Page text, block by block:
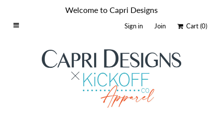
Schools By Logo
Welcome to Capri Designs
Sign in Join Cart(0)